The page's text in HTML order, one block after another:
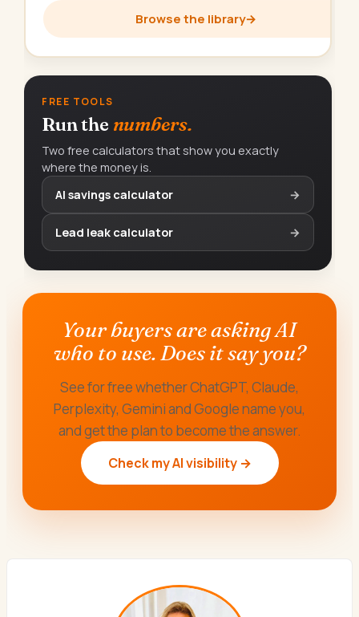
Browse the library→
FREE TOOLS
Run the numbers.
Two free calculators that show you exactly
where the money is.
AI savings calculator
→
Lead leak calculator →
Your buyers are asking AI
who to use. Does it say you?
See for free whether ChatGPT, Claude,
Perplexity, Gemini and Google name you,
and get the plan to become the answer.
Check my AI visibility →